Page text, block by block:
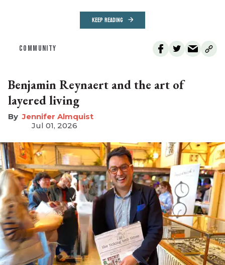
KEEP READING
COMMUNITY
Benjamin Reynaert and the art of
layered living
Jennifer Almquist
Jul 01, 2026